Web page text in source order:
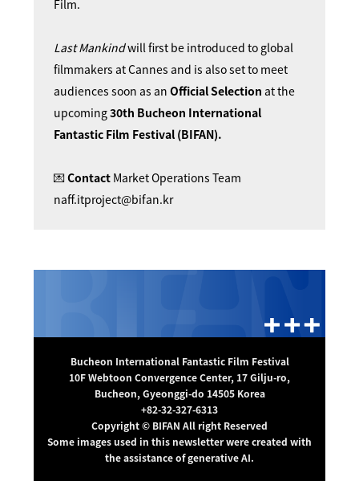
Film.
Last Mankindwill first be introduced to global
filmmakers at Cannes and is also set to meet
audiences soon as an Official Selection at the
upcoming30th Bucheon International
Fantastic Film Festival (BIFAN).
💌Contact Market Operations Team
naff.itproject@bifan.kr
Bucheon International Fantastic Film Festival
10F Webtoon Convergence Center, 17 Gilju-ro,
Bucheon, Gyeonggi-do 14505 Korea
+82-32-327-6313
Copyright © BIFAN All right Reserved
Some images used in this newsletter were created with
the assistance of generative AI.